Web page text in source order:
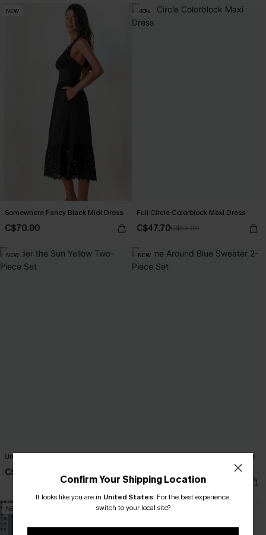
NEW
Somewhere Fancy Black Midi Dress
C$70.00
-10%
Full Circle Colorblock Maxi Dress
C$47.70C$53.00
NEW
Under the Sun Yellow Two-Piece Set
C$65.00
NEW
Come Around Blue Sweater 2-Piece
C$75.00
NEW NEW
Confirm Your Shipping Location
It looks like you are in United States. For the best experience,
switch to your local site?